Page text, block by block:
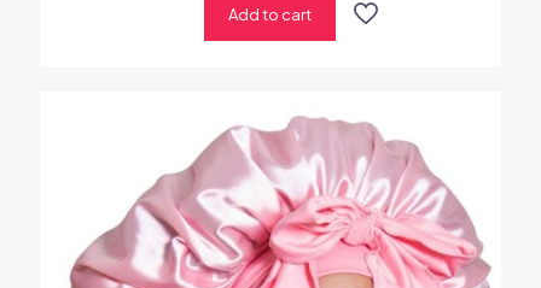
Add to cart